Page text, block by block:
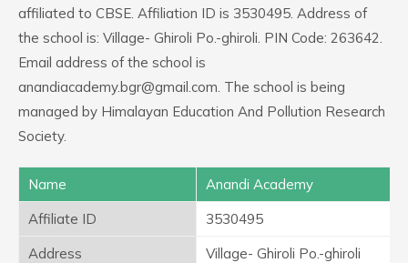
affiliated to CBSE. Affiliation ID is 3530495. Address of
the school is: Village- Ghiroli Po.-ghiroli. PIN Code: 263642.
Email address of the school is
anandiacademy.bgr@gmail.com. The school is being
managed by Himalayan Education And Pollution Research
Society.
Name
Anandi Academy
Affiliate ID
3530495
Address
Village- Ghiroli Po.-ghiroli